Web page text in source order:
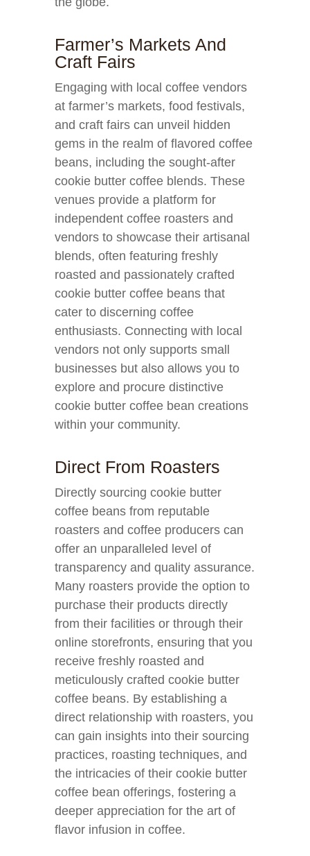
Farmer’s Markets And
Craft Fairs
Engaging with local coffee vendors
at farmer’s markets, food festivals,
and craft fairs can unveil hidden
gems in the realm of flavored coffee
beans, including the sought-after
cookie butter coffee blends. These
venues provide a platform for
independent coffee roasters and
vendors to showcase their artisanal
blends, often featuring freshly
roasted and passionately crafted
cookie butter coffee beans that
cater to discerning coffee
enthusiasts. Connecting with local
vendors not only supports small
businesses but also allows you to
explore and procure distinctive
cookie butter coffee bean creations
within your community.
Direct From Roasters
Directly sourcing cookie butter
coffee beans from reputable
roasters and coffee producers can
offer an unparalleled level of
transparency and quality assurance.
Many roasters provide the option to
purchase their products directly
from their facilities or through their
online storefronts, ensuring that you
receive freshly roasted and
meticulously crafted cookie butter
coffee beans. By establishing a
direct relationship with roasters, you
can gain insights into their sourcing
practices, roasting techniques, and
the intricacies of their cookie butter
coffee bean offerings, fostering a
deeper appreciation for the art of
flavor infusion in coffee.